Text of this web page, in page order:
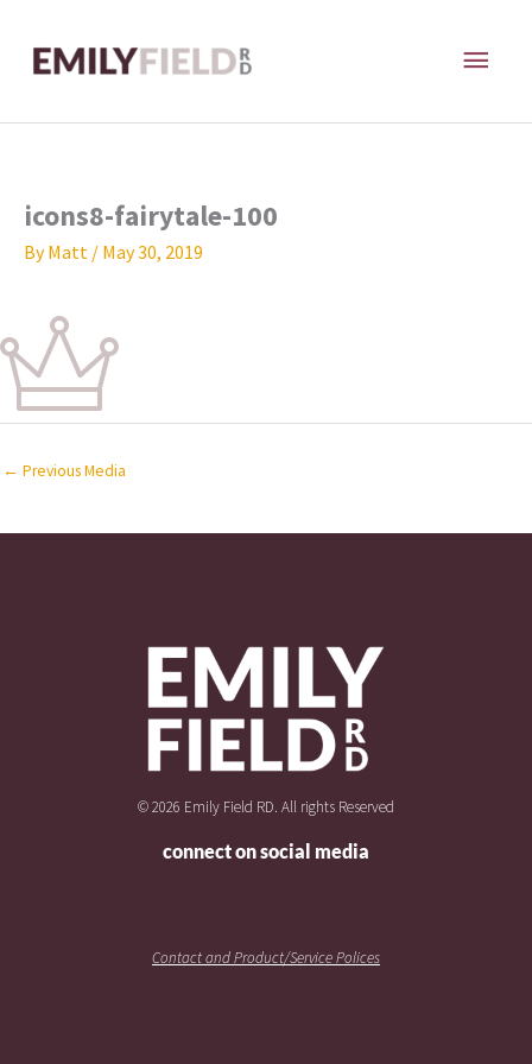
content
icons8-fairytale-100
ByMatt / May 30, 2019
← Previous Media
© 2026 Emily Field RD. All rights Reserved
connect on social media
Contact and Product/Service Polices